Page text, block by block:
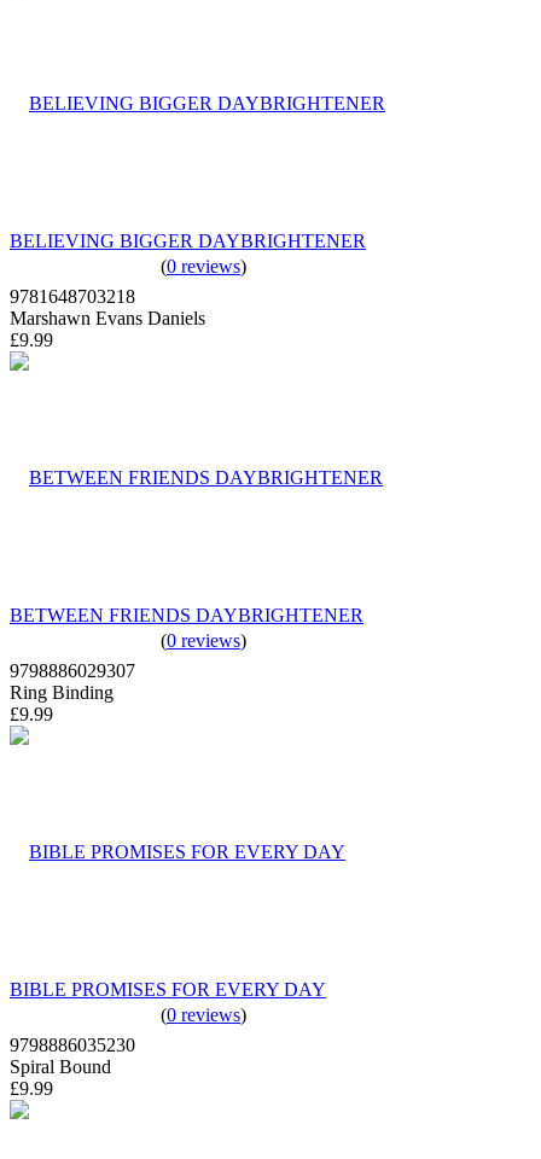
BELIEVING BIGGER DAYBRIGHTENER
(0 reviews)
9781648703218
Marshawn Evans Daniels
£9.99
BETWEEN FRIENDS DAYBRIGHTENER
(0 reviews)
9798886029307
Ring Binding
£9.99
BIBLE PROMISES FOR EVERY DAY
(0 reviews)
9798886035230
Spiral Bound
£9.99